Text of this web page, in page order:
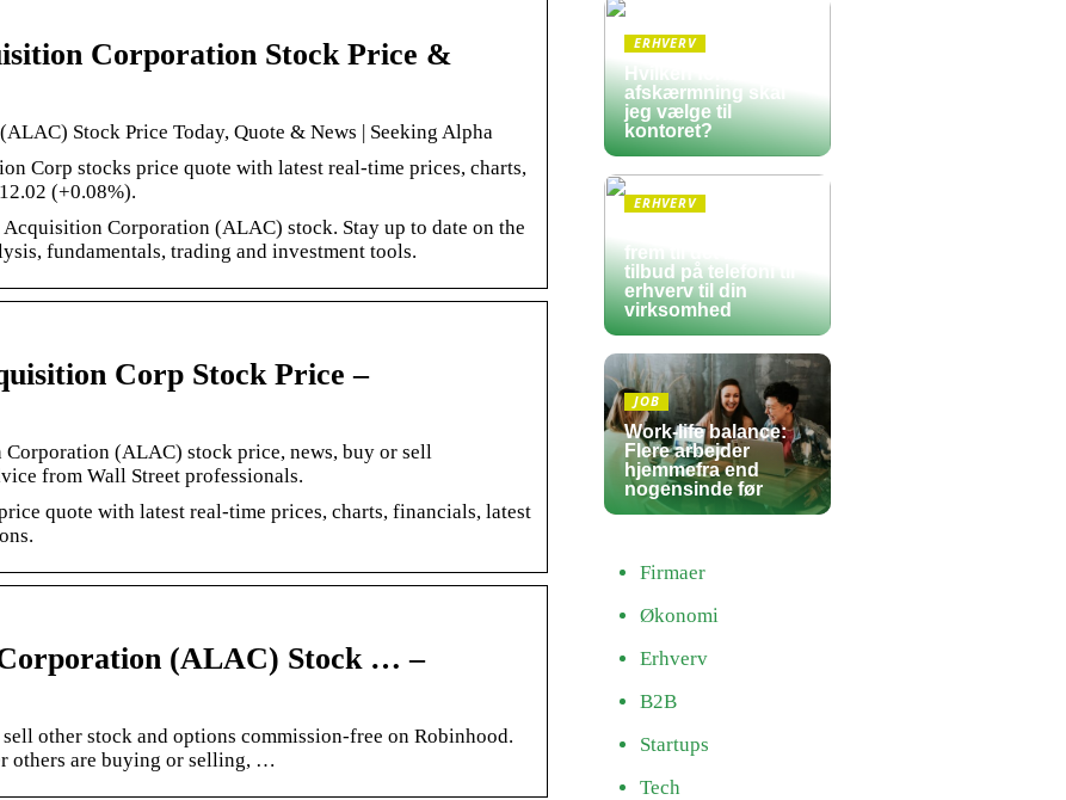
Corporation Stock Price &
Stock Price Today, Quote & News | Seeking Alpha
Corp stocks price quote with latest real-time prices, charts,
(+0.08%).
Corporation (ALAC) stock. Stay up to date on the
fundamentals, trading and investment tools.
Corp Stock Price –
(ALAC) stock price, news, buy or sell
from Wall Street professionals.
quote with latest real-time prices, charts, financials, latest
(ALAC) Stock … –
other stock and options commission-free on Robinhood.
others are buying or selling, …
ERHVERV
Hvilken form for
afskærmning skal
jeg vælge til
kontoret?
ERHVERV
frem til det bedste
tilbud på telefoni til
erhverv til din
virksomhed
JOB
Work-life balance:
Flere arbejder
hjemmefra end
nogensinde før
Firmaer
Økonomi
Erhverv
B2B
Startups
Tech